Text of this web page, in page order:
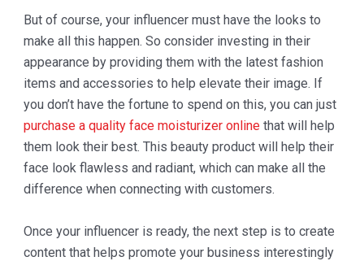
But of course, your influencer must have the looks to
make all this happen. So consider investing in their
appearance by providing them with the latest fashion
items and accessories to help elevate their image. If
you don’t have the fortune to spend on this, you can just
purchase a quality face moisturizer onlinethat will help
them look their best. This beauty product will help their
face look flawless and radiant, which can make all the
difference when connecting with customers.
Once your influencer is ready, the next step is to create
content that helps promote your business interestingly